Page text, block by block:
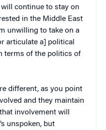
continue to stay on
in the Middle East
unwilling to take on a
articulate a] political
terms of the politics of
different, as you point
and they maintain
involvement will
unspoken, but